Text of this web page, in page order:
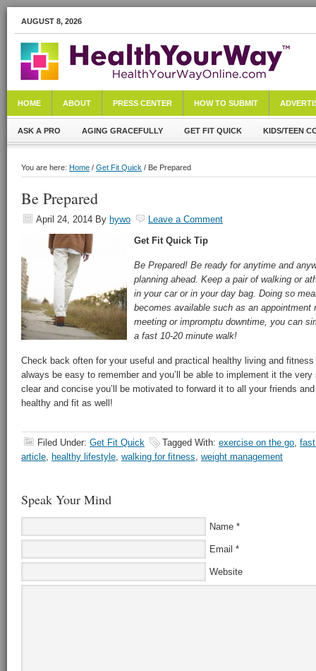
AUGUST 8, 2026
HOME ABOUT PRESS CENTER HOW TO SUBMIT
ASK A PRO AGING GRACEFULLY GET FIT QUICK KIDS/TEEN
You are here: Home / Get Fit Quick / Be Prepared
Be Prepared
April 24, 2014 By hywo
Leave a Comment
Get Fit Quick Tip
Be Prepared! Be ready for anytime and
planning ahead. Keep a pair of walking or
in your car or in your day bag. Doing so
becomes available such as an appointment
meeting or impromptu downtime, you can
a fast 10-20 minute walk!
Check back often for your useful and practical healthy living and
always be easy to remember and you’ll be able to implement it the
clear and concise you’ll be motivated to forward it to all your friends
healthy and fit as well!
Filed Under: Get Fit Quick Tagged With: exercise on the go,
article, healthy lifestyle, walking for fitness, weight management
Speak Your Mind
Name *
Email *
Website